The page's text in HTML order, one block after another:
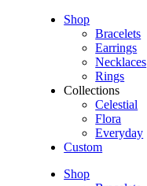
Shop
Bracelets
Earrings
Necklaces
Rings
Collections
Celestial
Flora
Everyday
Custom
Shop